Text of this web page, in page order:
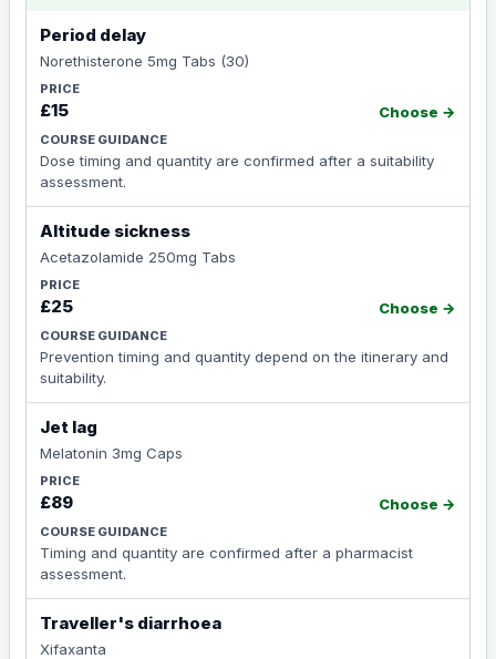
Period delay
Norethisterone 5mg Tabs (30)
£15
Dose timing and quantity are confirmed after a suitability
assessment.
Choose →
Altitude sickness
Acetazolamide 250mg Tabs
£25
Prevention timing and quantity depend on the itinerary and
suitability.
Choose →
Jet lag
Melatonin 3mg Caps
£89
Timing and quantity are confirmed after a pharmacist
assessment.
Choose →
Traveller's diarrhoea
Xifaxanta